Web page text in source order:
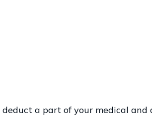
a part of your medical